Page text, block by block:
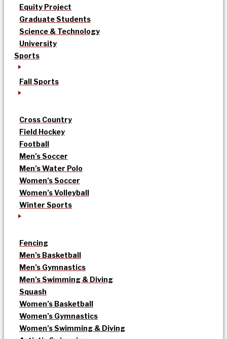
Equity Project
Graduate Students
Science & Technology
University
Sports
Fall Sports
Cross Country
Field Hockey
Football
Men’s Soccer
Men’s Water Polo
Women’s Soccer
Women’s Volleyball
Winter Sports
Fencing
Men’s Basketball
Men’s Gymnastics
Men’s Swimming & Diving
Squash
Women’s Basketball
Women’s Gymnastics
Women’s Swimming & Diving